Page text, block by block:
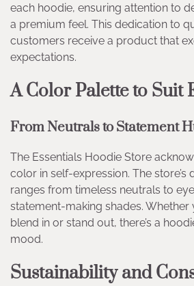
each hoodie, ensuring attention to
a premium feel. This dedication to
customers receive a product that
expectations.
A Color Palette to Suit
From Neutrals to Statement
The Essentials Hoodie Store
color in self-expression. The
ranges from timeless neutrals to
statement-making shades. Whether
blend in or stand out, there’s a
mood.
Sustainability and